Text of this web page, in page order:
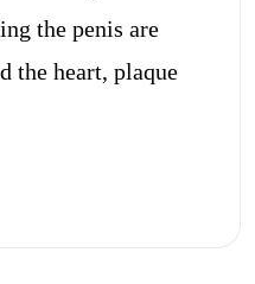
the penis are
the heart, plaque